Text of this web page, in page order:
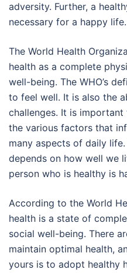
adversity. Further, a
necessary for a happy life.
The World Health
health as a complete
well-being. The WHO’s
to feel well. It is also the
challenges. It is
the various factors that
many aspects of daily
depends on how well we
person who is healthy is
According to the World
health is a state of
social well-being. There
maintain optimal health,
yours is to adopt healthy